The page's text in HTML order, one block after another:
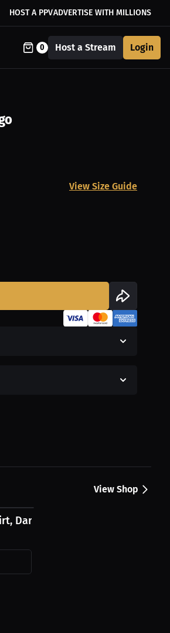
HOST A PPVADVERTISE WITH MILLIONS
0 Host a Stream Login
View Size Guide
View Shop
Dark Logo